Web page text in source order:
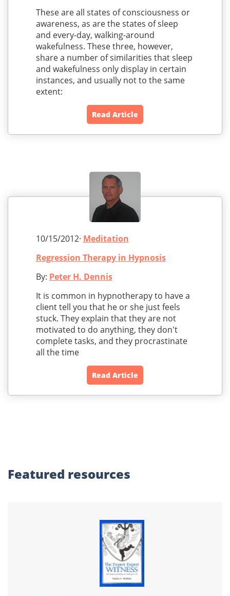
These are all states of consciousness or
awareness, as are the states of sleep
and every-day, walking-around
wakefulness. These three, however,
share a number of similarities that sleep
and wakefulness only display in certain
instances, and usually not to the same
extent:
Read Article
10/15/2012· Meditation
Regression Therapy in Hypnosis
By: Peter H. Dennis
It is common in hypnotherapy to have a
client tell you that he or she just feels
stuck. They explain that they are not
motivated to do anything, they don't
complete tasks, and they procrastinate
all the time
Read Article
Featured resources